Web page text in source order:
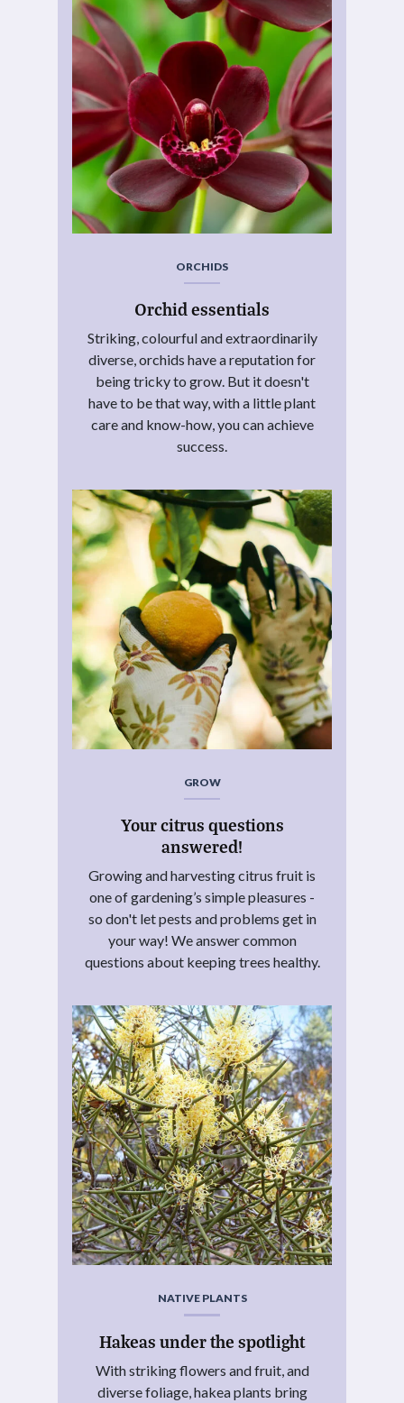
ORCHIDS
Orchid essentials
Striking, colourful and extraordinarily
diverse, orchids have a reputation for
being tricky to grow. But it doesn't
have to be that way, with a little plant
care and know-how, you can achieve
success.
GROW
Your citrus questions
answered!
Growing and harvesting citrus fruit is
one of gardening’s simple pleasures -
so don't let pests and problems get in
your way! We answer common
questions about keeping trees healthy.
NATIVE PLANTS
Hakeas under the spotlight
With striking flowers and fruit, and
diverse foliage, hakea plants bring